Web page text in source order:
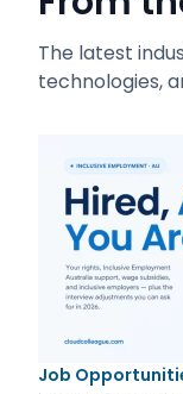
The latest
technologies,
Job